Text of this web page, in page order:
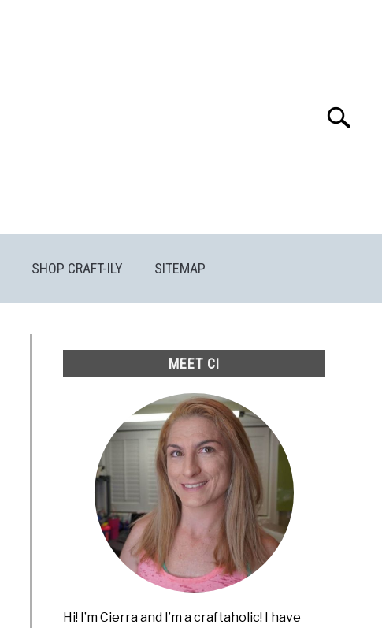
Search
SHOP CRAFT-ILY SITEMAP
MEET CI
Hi! I’m Cierra and I’m a craftaholic! I have